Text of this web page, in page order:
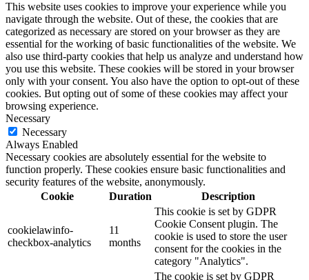
This website uses cookies to improve your experience while you
navigate through the website. Out of these, the cookies that are
categorized as necessary are stored on your browser as they are
essential for the working of basic functionalities of the website. We
also use third-party cookies that help us analyze and understand how
you use this website. These cookies will be stored in your browser
only with your consent. You also have the option to opt-out of these
cookies. But opting out of some of these cookies may affect your
browsing experience.
Necessary
Necessary
Always Enabled
Necessary cookies are absolutely essential for the website to
function properly. These cookies ensure basic functionalities and
security features of the website, anonymously.
Cookie
Duration Description
cookielawinfo-
checkbox-analytics
11
months
This cookie is set by GDPR
Cookie Consent plugin. The
cookie is used to store the user
consent for the cookies in the
category "Analytics".
The cookie is set by GDPR